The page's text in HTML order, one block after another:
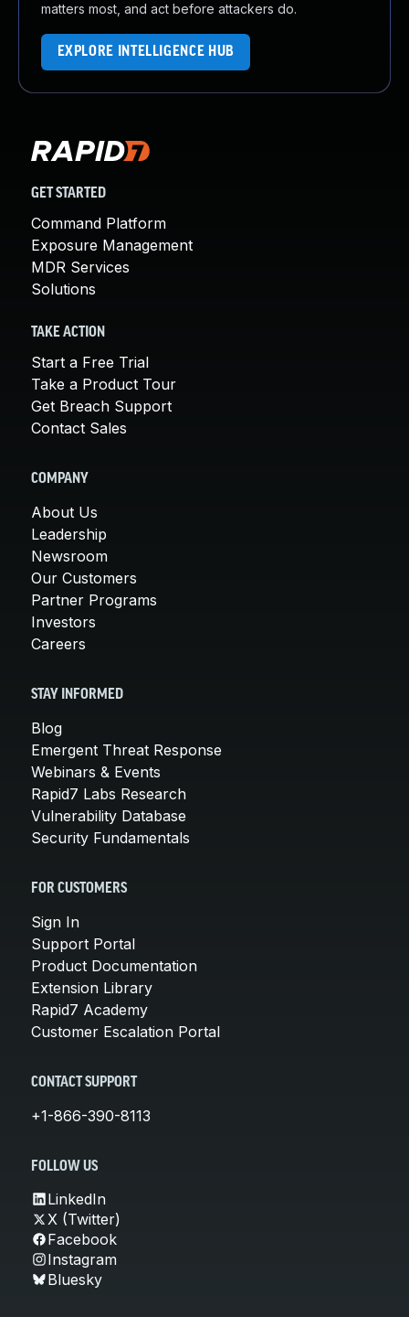
matters most, and act before attackers do.
EXPLORE INTELLIGENCE HUB
GET STARTED
Command Platform
Exposure Management
MDR Services
Solutions
TAKE ACTION
Start a Free Trial
Take a Product Tour
Get Breach Support
Contact Sales
COMPANY
About Us
Leadership
Newsroom
Our Customers
Partner Programs
Investors
Careers
STAY INFORMED
Blog
Emergent Threat Response
Webinars & Events
Rapid7 Labs Research
Vulnerability Database
Security Fundamentals
FOR CUSTOMERS
Sign In
Support Portal
Product Documentation
Extension Library
Rapid7 Academy
Customer Escalation Portal
CONTACT SUPPORT
+1-866-390-8113
FOLLOW US
LinkedIn
X (Twitter)
Facebook
Instagram
Bluesky